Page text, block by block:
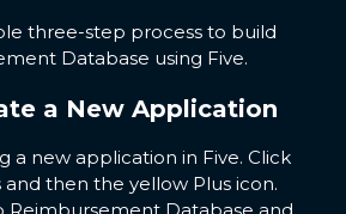
three-step process to build
Database using Five.
a New Application
a new application in Five. Click
then the yellow Plus icon.